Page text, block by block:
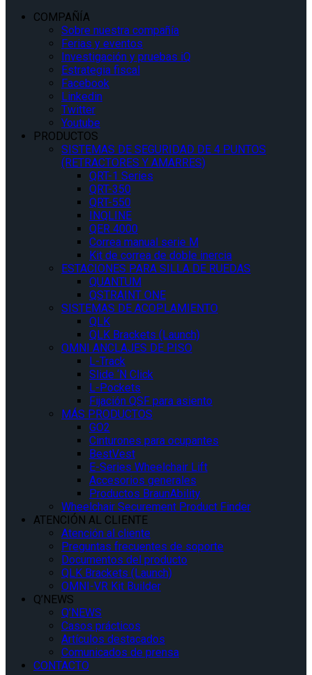
COMPAÑÍA
Sobre nuestra compañía
Ferias y eventos
Investigación y pruebas iQ
Estrategia fiscal
Facebook
Linkedin
Twitter
Youtube
PRODUCTOS
SISTEMAS DE SEGURIDAD DE 4 PUNTOS
(RETRACTORES Y AMARRES)
QRT-1 Series
QRT-350
QRT-550
INQLINE
QER 4000
Correa manual serie M
Kit de correa de doble inercia
ESTACIONES PARA SILLA DE RUEDAS
QUANTUM
QSTRAINT ONE
SISTEMAS DE ACOPLAMIENTO
QLK
QLK Brackets (Launch)
OMNI ANCLAJES DE PISO
L-Track
Slide ‘N Click
L-Pockets
Fijación QSF para asiento
MÁS PRODUCTOS
GO2
Cinturones para ocupantes
BestVest
E-Series Wheelchair Lift
Accesorios generales
Productos BraunAbility
Wheelchair Securement Product Finder
ATENCIÓN AL CLIENTE
Atención al cliente
Preguntas frecuentes de soporte
Documentos del producto
QLK Brackets (Launch)
OMNI-VR Kit Builder
Q’NEWS
Q’NEWS
Casos prácticos
Artículos destacados
Comunicados de prensa
CONTACTO